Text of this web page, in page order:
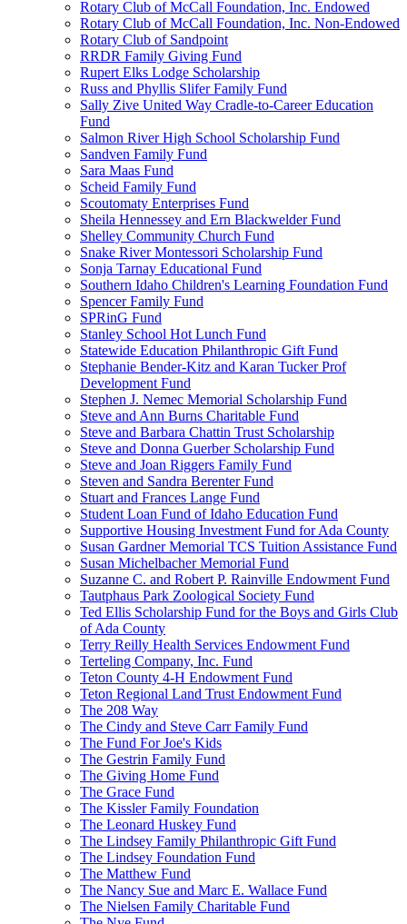
Rotary Club of McCall Foundation, Inc. Endowed
Rotary Club of McCall Foundation, Inc. Non-Endowed
Rotary Club of Sandpoint
RRDR Family Giving Fund
Rupert Elks Lodge Scholarship
Russ and Phyllis Slifer Family Fund
Sally Zive United Way Cradle-to-Career Education
Fund
Salmon River High School Scholarship Fund
Sandven Family Fund
Sara Maas Fund
Scheid Family Fund
Scoutomaty Enterprises Fund
Sheila Hennessey and Ern Blackwelder Fund
Shelley Community Church Fund
Snake River Montessori Scholarship Fund
Sonja Tarnay Educational Fund
Southern Idaho Children's Learning Foundation Fund
Spencer Family Fund
SPRinG Fund
Stanley School Hot Lunch Fund
Statewide Education Philanthropic Gift Fund
Stephanie Bender-Kitz and Karan Tucker Prof
Development Fund
Stephen J. Nemec Memorial Scholarship Fund
Steve and Ann Burns Charitable Fund
Steve and Barbara Chattin Trust Scholarship
Steve and Donna Guerber Scholarship Fund
Steve and Joan Riggers Family Fund
Steven and Sandra Berenter Fund
Stuart and Frances Lange Fund
Student Loan Fund of Idaho Education Fund
Supportive Housing Investment Fund for Ada County
Susan Gardner Memorial TCS Tuition Assistance Fund
Susan Michelbacher Memorial Fund
Suzanne C. and Robert P. Rainville Endowment Fund
Tautphaus Park Zoological Society Fund
Ted Ellis Scholarship Fund for the Boys and Girls Club
of Ada County
Terry Reilly Health Services Endowment Fund
Terteling Company, Inc. Fund
Teton County 4-H Endowment Fund
Teton Regional Land Trust Endowment Fund
The 208 Way
The Cindy and Steve Carr Family Fund
The Fund For Joe's Kids
The Gestrin Family Fund
The Giving Home Fund
The Grace Fund
The Kissler Family Foundation
The Leonard Huskey Fund
The Lindsey Family Philanthropic Gift Fund
The Lindsey Foundation Fund
The Matthew Fund
The Nancy Sue and Marc E. Wallace Fund
The Nielsen Family Charitable Fund